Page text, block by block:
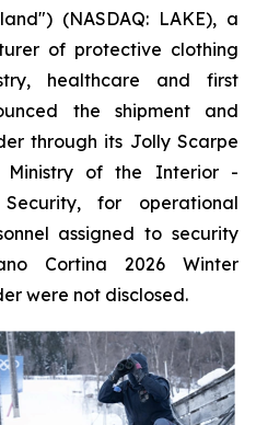
(NASDAQ: LAKE), a
of protective clothing
healthcare and first
the shipment and
through its Jolly Scarpe
of the Interior -
for operational
assigned to security
Cortina 2026 Winter
were not disclosed.